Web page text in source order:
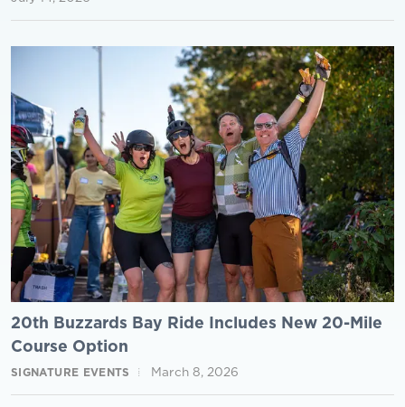
20th Buzzards Bay Ride Includes New 20-Mile
Course Option
SIGNATURE EVENTS March 8, 2026